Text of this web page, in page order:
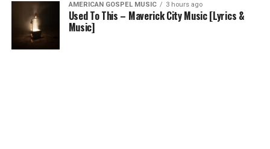
AMERICAN GOSPEL MUSIC 3 hours ago
Used To This – Maverick City Music [Lyrics &
Music]